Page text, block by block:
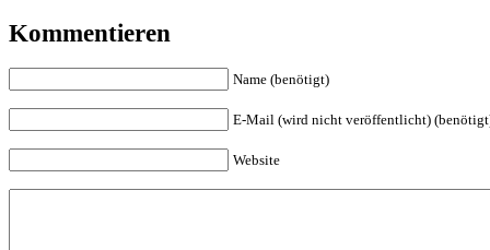
Kommentieren
Name (benötigt)
E-Mail (wird nicht veröffentlicht)
Website